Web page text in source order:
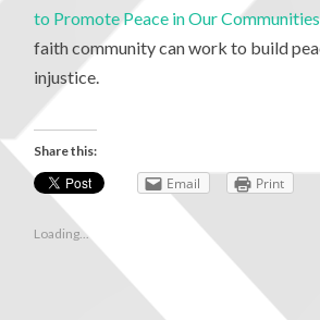
to Promote Peace in Our Communities
faith community can work to build
injustice.
Share this:
Email Print
Loading...